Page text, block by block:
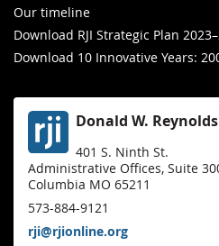
Our timeline
Download RJI Strategic Plan
Download 10 Innovative Years:
Donald W.
401 S. Ninth St.
Administrative Offices, Suite
Columbia MO 65211
573-884-9121
rji@rjionline.org